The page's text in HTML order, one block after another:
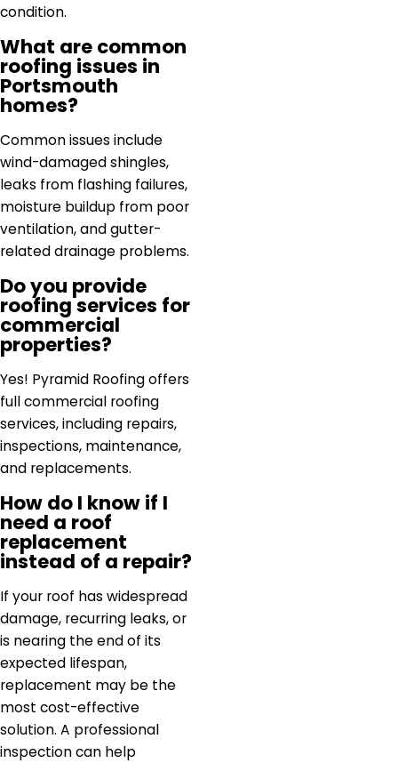
condition.
What are common
roofing issues in
Portsmouth
homes?
Common issues include
wind-damaged shingles,
leaks from flashing failures,
moisture buildup from poor
ventilation, and gutter-
related drainage problems.
Do you provide
roofing services for
commercial
properties?
Yes! Pyramid Roofing offers
full commercial roofing
services, including repairs,
inspections, maintenance,
and replacements.
How do I know if I
need a roof
replacement
instead of a repair?
If your roof has widespread
damage, recurring leaks, or
is nearing the end of its
expected lifespan,
replacement may be the
most cost-effective
solution. A professional
inspection can help